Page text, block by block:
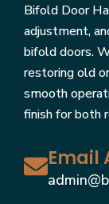
Bifold Door
adjustment,
bifold doors.
restoring old
smooth
finish for both
Email